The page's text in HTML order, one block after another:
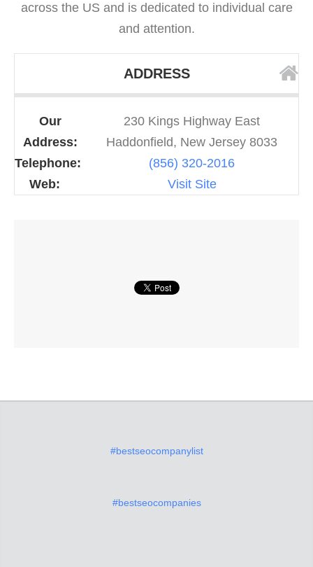
across the US and is dedicated to individual care
and attention.
ADDRESS
Our
Address:
230 Kings Highway East
Haddonfield, New Jersey 8033
Telephone:
(856) 320-2016
Web:
Visit Site
#bestseocompanylist
#bestseocompanies